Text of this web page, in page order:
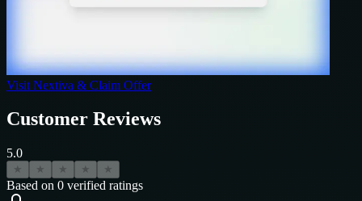
Visit Nextiva & Claim Offer
Customer Reviews
5.0
★ ★ ★ ★ ★
Based on 0 verified ratings